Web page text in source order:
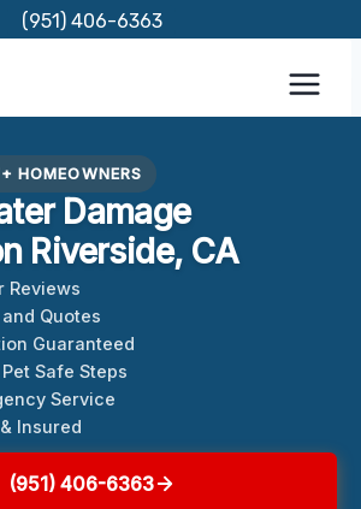
(951) 406-6363
HOMEOWNERS
Damage
Riverside, CA
Reviews
Quotes
Guaranteed
Safe Steps
Service
Insured
(951) 406-6363